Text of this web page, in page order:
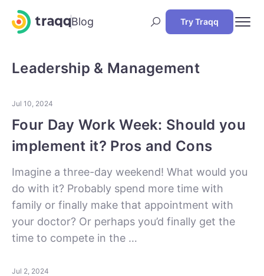
Blog Try Traqq
Leadership & Management
Jul 10, 2024
Four Day Work Week: Should you
implement it? Pros and Cons
Imagine a three-day weekend! What would you
do with it? Probably spend more time with
family or finally make that appointment with
your doctor? Or perhaps you’d finally get the
time to compete in the …
Jul 2, 2024